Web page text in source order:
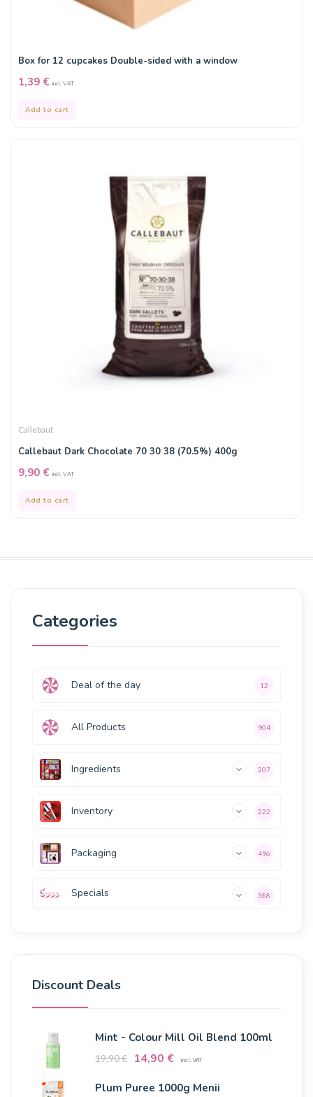
Box for 12 cupcakes Double-sided with a window
1,39 € incl. VAT
Add to cart
Callebaut
Callebaut Dark Chocolate 70 30 38 (70.5%) 400g
9,90 € incl. VAT
Add to cart
Categories
Deal of the day 12
All Products 904
Ingredients 207
Inventory 222
Packaging 496
Specials 388
Discount Deals
Mint - Colour Mill Oil Blend 100ml
19,90€ 14,90 € incl. VAT
Plum Puree 1000g Menii